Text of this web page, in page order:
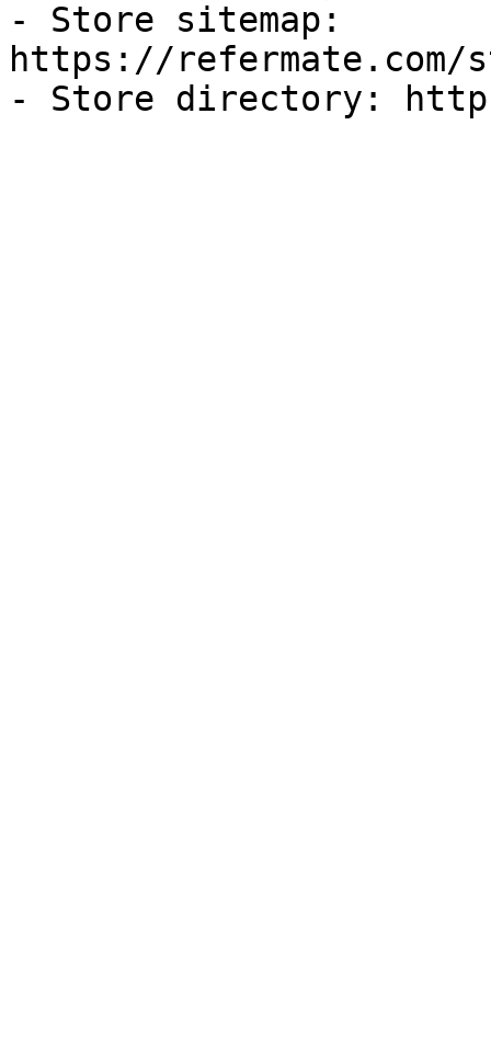
- Store sitemap:
https://refermate.com/
- Store directory: